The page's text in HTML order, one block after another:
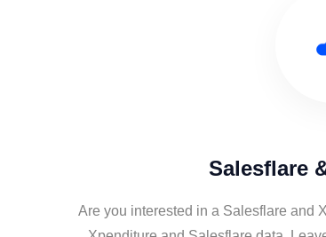
Salesflare
Are you interested in a Salesflare and